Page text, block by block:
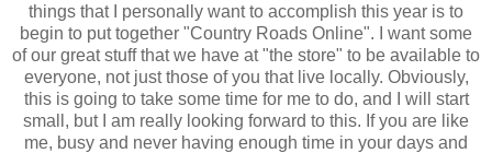
things that I personally want to accomplish this year is to
begin to put together "Country Roads Online". I want some
of our great stuff that we have at "the store" to be available to
everyone, not just those of you that live locally. Obviously,
this is going to take some time for me to do, and I will start
small, but I am really looking forward to this. If you are like
me, busy and never having enough time in your days and